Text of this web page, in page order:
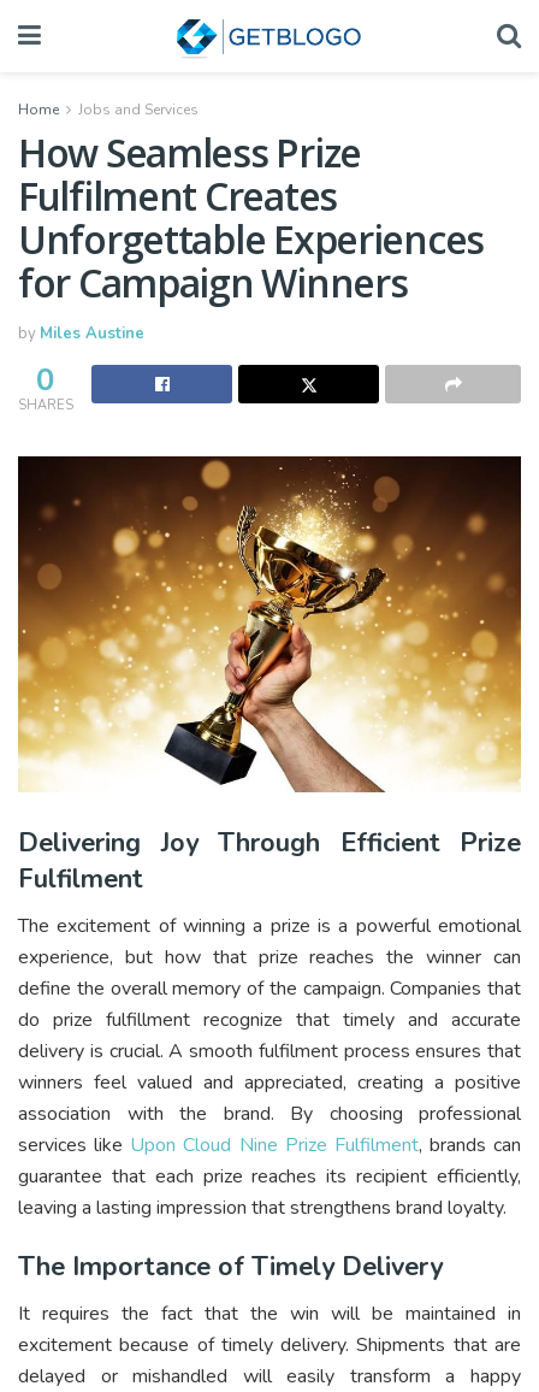
Home Jobs and Services
How Seamless Prize
Fulfilment Creates
Unforgettable Experiences
for Campaign Winners
by Miles Austine
0
SHARES
Delivering Joy Through Efficient Prize
Fulfilment
The excitement of winning a prize is a powerful emotional
experience, but how that prize reaches the winner can
define the overall memory of the campaign. Companies that
do prize fulfillment recognize that timely and accurate
delivery is crucial. A smooth fulfilment process ensures that
winners feel valued and appreciated, creating a positive
association with the brand. By choosing professional
services like Upon Cloud Nine Prize Fulfilment, brands can
guarantee that each prize reaches its recipient efficiently,
leaving a lasting impression that strengthens brand loyalty.
The Importance of Timely Delivery
It requires the fact that the win will be maintained in
excitement because of timely delivery. Shipments that are
delayed or mishandled will easily transform a happy